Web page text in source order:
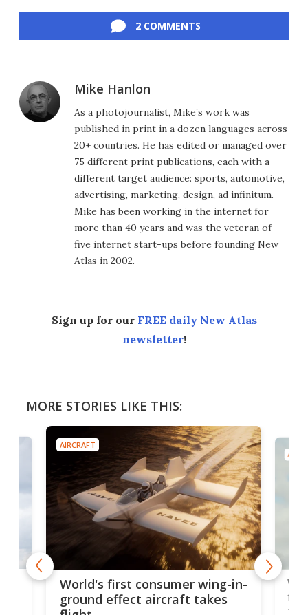
2 COMMENTS
Mike Hanlon
As a photojournalist, Mike’s work was
published in print in a dozen languages across
20+ countries. He has edited or managed over
75 different print publications, each with a
different target audience: sports, automotive,
advertising, marketing, design, ad infinitum.
Mike has been working in the internet for
more than 40 years and was the veteran of
five internet start-ups before founding New
Atlas in 2002.
Sign up for our FREE daily New Atlas
newsletter!
MORE STORIES LIKE THIS:
AIRCRAFT
World's first consumer wing-in-
ground effect aircraft takes